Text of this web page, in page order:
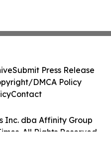
Inc. dba Affinity Group
All Rights Reserved.
Submit Press Release
DMCA Policy
Contact